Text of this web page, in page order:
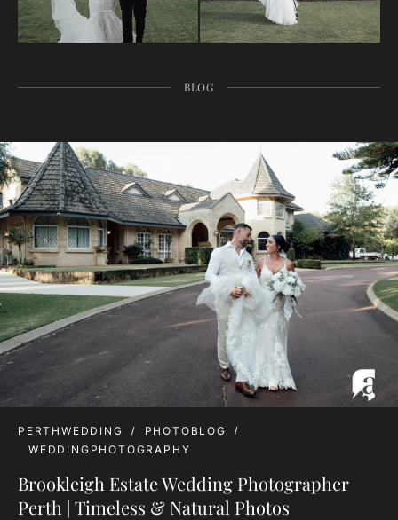
BLOG
PERTHWEDDING
PHOTOBLOG
WEDDINGPHOTOGRAPHY
Brookleigh Estate Wedding Photographer
Perth | Timeless & Natural Photos